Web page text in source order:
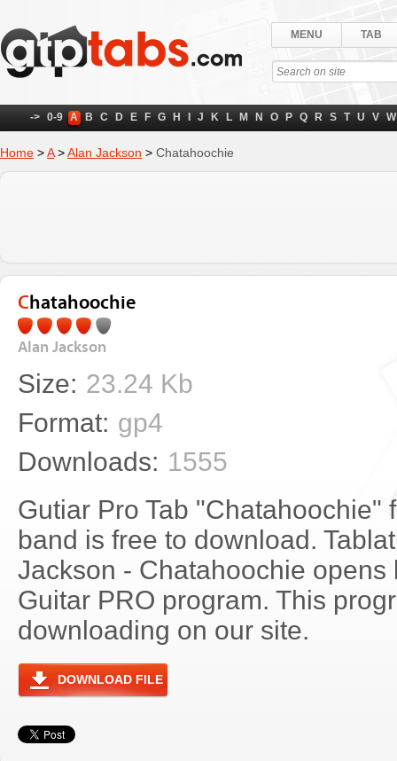
MENU TAB
-> 0-9 A B C D E F G H J K L M N O P Q R S T U V W
Home >A>Alan Jackson > Chatahoochie
Chatahoochie
Alan Jackson
Size: 23.24 Kb
Format: gp4
Downloads: 1555
Gutiar Pro Tab "Chatahoochie"
band is free to download.
Jackson - Chatahoochie opens
Guitar PRO program. This
downloading on our site.
DOWNLOAD FILE